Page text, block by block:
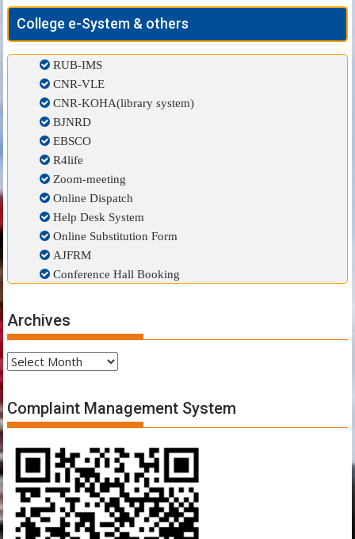
College e-System & others
RUB-IMS
CNR-VLE
CNR-KOHA(library system)
BJNRD
EBSCO
R4life
Zoom-meeting
Online Dispatch
Help Desk System
Online Substitution Form
AJFRM
Conference Hall Booking
Archives
Archives
Complaint Management System